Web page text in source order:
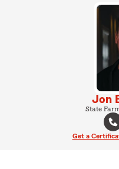
Jon
State
Get a